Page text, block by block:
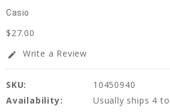
Casio
$27.00
edit Write a Review
SKU:
10450940
Availability:
Usually ships 4